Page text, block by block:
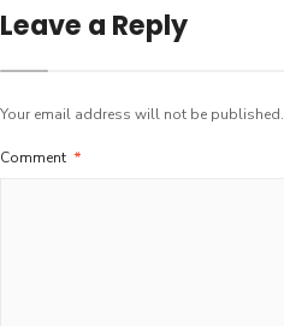
Leave a Reply
Your email address will not be published.
Comment *